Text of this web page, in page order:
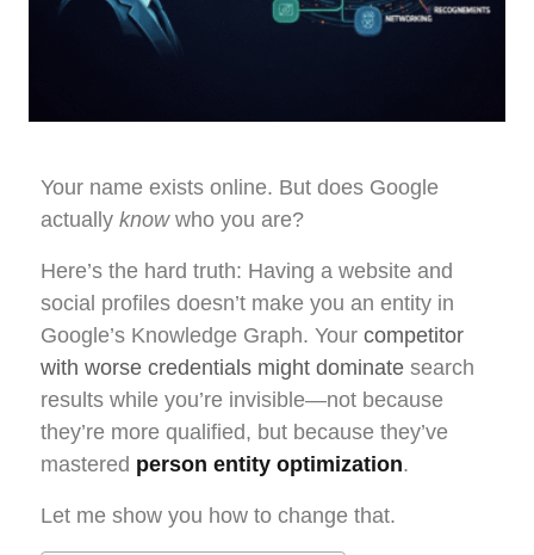
Your name exists online. But does Google
actually knowwho you are?
Here’s the hard truth: Having a website and
social profiles doesn’t make you an entity in
Google’s Knowledge Graph. Your competitor
with worse credentials might dominate search
results while you’re invisible—not because
they’re more qualified, but because they’ve
mastered person entity optimization.
Let me show you how to change that.